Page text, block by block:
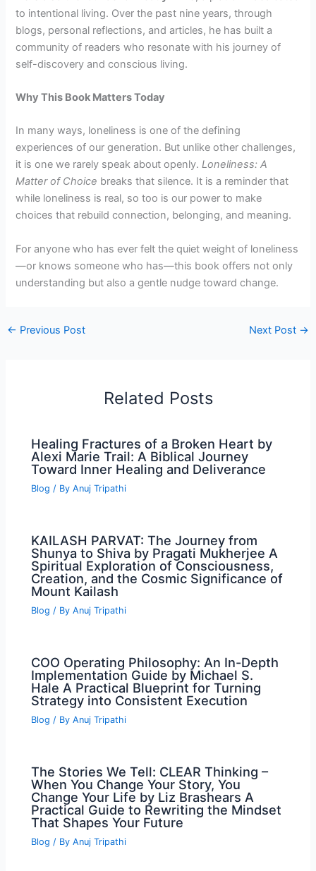
to intentional living. Over the past nine years, through
blogs, personal reflections, and articles, he has built a
community of readers who resonate with his journey of
self-discovery and conscious living.
Why This Book Matters Today
In many ways, loneliness is one of the defining
experiences of our generation. But unlike other challenges,
it is one we rarely speak about openly.Loneliness: A
Matter of Choice breaks that silence. It is a reminder that
while loneliness is real, so too is our power to make
choices that rebuild connection, belonging, and meaning.
For anyone who has ever felt the quiet weight of loneliness
—or knows someone who has—this book offers not only
understanding but also a gentle nudge toward change.
← Previous Post Next Post →
Related Posts
Healing Fractures of a Broken Heart by
Alexi Marie Trail: A Biblical Journey
Toward Inner Healing and Deliverance
Blog / ByAnuj Tripathi
KAILASH PARVAT: The Journey from
Shunya to Shiva by Pragati Mukherjee A
Spiritual Exploration of Consciousness,
Creation, and the Cosmic Significance of
Mount Kailash
Blog / ByAnuj Tripathi
COO Operating Philosophy: An In-Depth
Implementation Guide by Michael S.
Hale A Practical Blueprint for Turning
Strategy into Consistent Execution
Blog / ByAnuj Tripathi
The Stories We Tell: CLEAR Thinking –
When You Change Your Story, You
Change Your Life by Liz Brashears A
Practical Guide to Rewriting the Mindset
That Shapes Your Future
Blog / ByAnuj Tripathi